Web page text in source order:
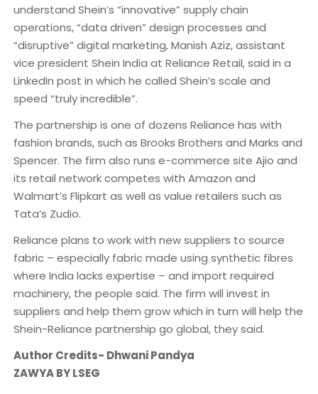
understand Shein’s “innovative” supply chain
operations, “data driven” design processes and
“disruptive” digital marketing, Manish Aziz, assistant
vice president Shein India at Reliance Retail, said in a
LinkedIn post in which he called Shein’s scale and
speed “truly incredible”.
The partnership is one of dozens Reliance has with
fashion brands, such as Brooks Brothers and Marks and
Spencer. The firm also runs e-commerce site Ajio and
its retail network competes with Amazon and
Walmart’s Flipkart as well as value retailers such as
Tata’s Zudio.
Reliance plans to work with new suppliers to source
fabric – especially fabric made using synthetic fibres
where India lacks expertise – and import required
machinery, the people said. The firm will invest in
suppliers and help them grow which in turn will help the
Shein-Reliance partnership go global, they said.
Author Credits- Dhwani Pandya
ZAWYA BY LSEG